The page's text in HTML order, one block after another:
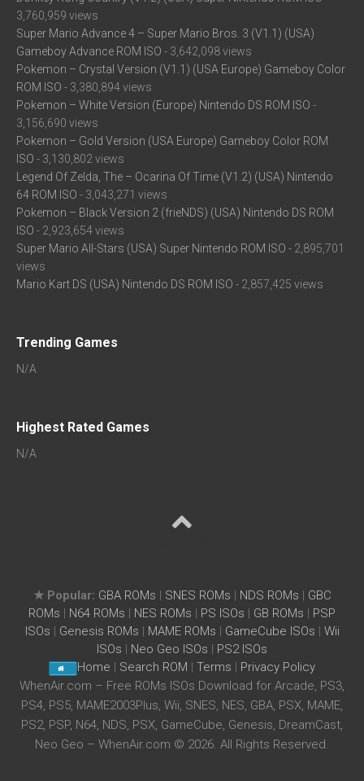
3,760,959 views
Super Mario Advance 4 – Super Mario Bros. 3 (V1.1) (USA)
Gameboy Advance ROM ISO - 3,642,098 views
Pokemon – Crystal Version (V1.1) (USA Europe) Gameboy Color
ROM ISO - 3,380,894 views
Pokemon – White Version (Europe) Nintendo DS ROM ISO -
3,156,690 views
Pokemon – Gold Version (USA Europe) Gameboy Color ROM
ISO - 3,130,802 views
Legend Of Zelda, The – Ocarina Of Time (V1.2) (USA) Nintendo
64 ROM ISO - 3,043,271 views
Pokemon – Black Version 2 (frieNDS) (USA) Nintendo DS ROM
ISO - 2,923,654 views
Super Mario All-Stars (USA) Super Nintendo ROM ISO - 2,895,701
views
Mario Kart DS (USA) Nintendo DS ROM ISO - 2,857,425 views
Trending Games
N/A
Highest Rated Games
N/A
★ Popular: GBA ROMs | SNES ROMs | NDS ROMs | GBC
ROMs | N64 ROMs | NES ROMs | PS ISOs | GB ROMs | PSP
ISOs | Genesis ROMs | MAME ROMs | GameCube ISOs | Wii
ISOs | Neo Geo ISOs | PS2 ISOs
Home | Search ROM |Terms | Privacy Policy
WhenAir.com – Free ROMs ISOs Download for Arcade, PS3,
PS4, PS5, MAME2003Plus, Wii, SNES, NES, GBA, PSX, MAME,
PS2, PSP, N64, NDS, PSX, GameCube, Genesis, DreamCast,
Neo Geo – WhenAir.com © 2026. All Rights Reserved.